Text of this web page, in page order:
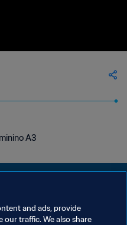
A3
and ads, provide
our traffic. We also share